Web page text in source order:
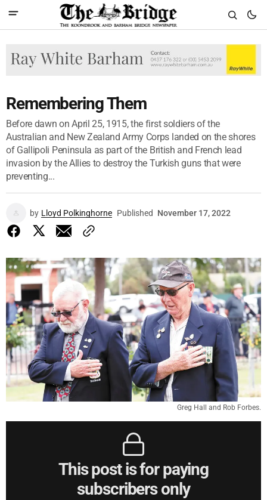
Remembering Them
Before dawn on April 25, 1915, the first soldiers of the
Australian and New Zealand Army Corps landed on the shores
of Gallipoli Peninsula as part of the British and French lead
invasion by the Allies to destroy the Turkish guns that were
preventing...
by Lloyd Polkinghorne Published November 17, 2022
Greg Hall and Rob Forbes.
This post is for paying
subscribers only